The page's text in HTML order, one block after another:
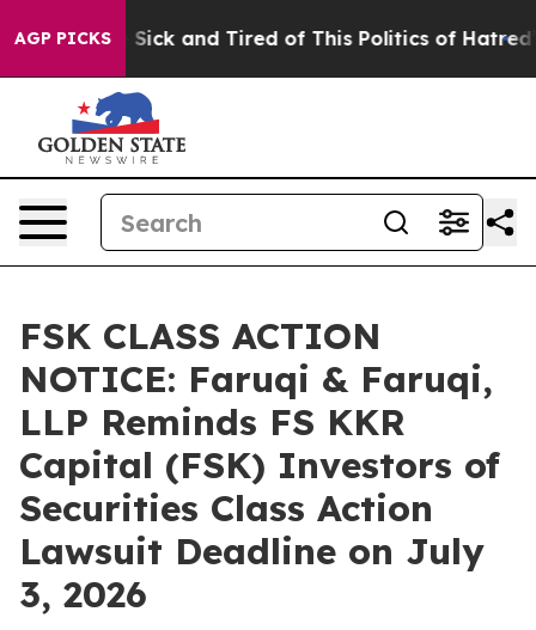
AGP PICKS
Are Sick and Tired of This Politics of Hatred” The
FSK CLASS ACTION
NOTICE: Faruqi & Faruqi,
LLP Reminds FS KKR
Capital (FSK) Investors of
Securities Class Action
Lawsuit Deadline on July
3, 2026